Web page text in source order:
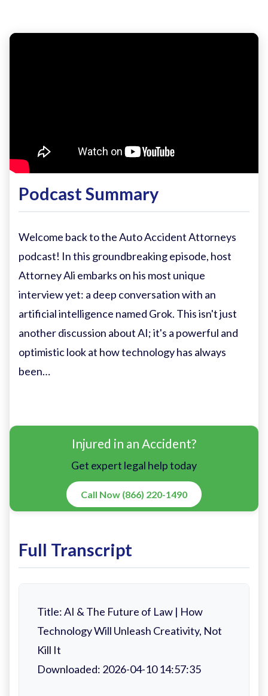
Podcast Summary
Welcome back to the Auto Accident Attorneys
podcast! In this groundbreaking episode, host
Attorney Ali embarks on his most unique
interview yet: a deep conversation with an
artificial intelligence named Grok. This isn't just
another discussion about AI; it's a powerful and
optimistic look at how technology has always
been…
Injured in an Accident?
Get expert legal help today
Call Now (866) 220-1490
Full Transcript
Title: AI & The Future of Law | How
Technology Will Unleash Creativity, Not
Kill It
Downloaded: 2026-04-10 14:57:35